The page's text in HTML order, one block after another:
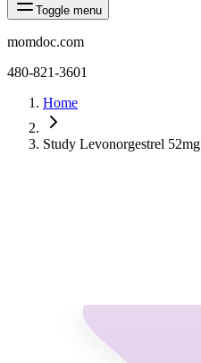
Toggle menu
momdoc.com
480-821-3601
Home
Study Levonorgestrel 52mg